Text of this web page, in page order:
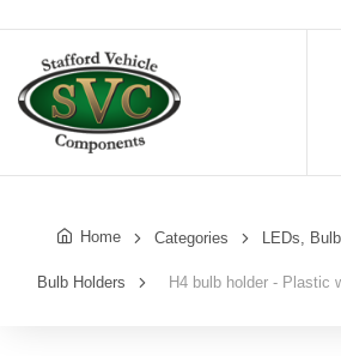
Home Categories LEDs,
Bulb Holders H4 bulb holder - Plastic